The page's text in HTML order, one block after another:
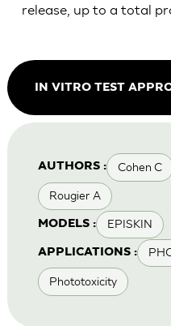
release, up to a total
IN VITRO TEST
AUTHORS : Cohen C
Rougier A
MODELS : EPISKIN
APPLICATIONS :
Phototoxicity